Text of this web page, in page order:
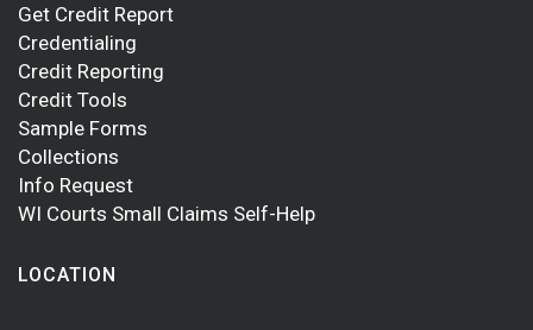
Get Credit Report
Credentialing
Credit Reporting
Credit Tools
Sample Forms
Collections
Info Request
WI Courts Small Claims Self-Help
LOCATION